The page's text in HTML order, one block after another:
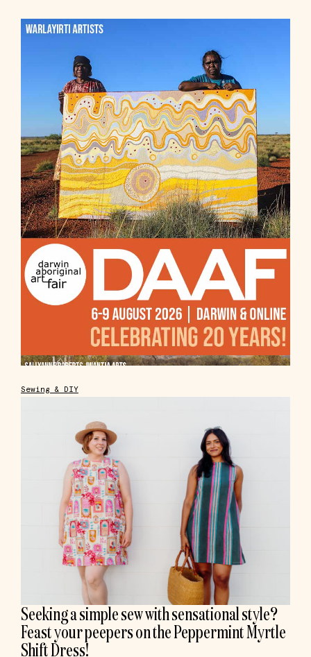
Sewing & DIY
Seeking a simple sew with sensational style?
Feast your peepers on the Peppermint Myrtle
Shift Dress!